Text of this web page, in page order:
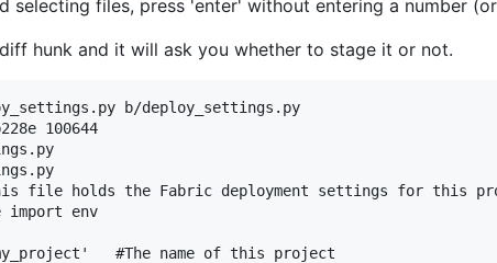
selecting files, press 'enter' without entering a number
hunk and it will ask you whether to stage it or not.
b/deploy_settings.py
100644
This file holds the Fabric deployment settings for this
env
#The name of this project